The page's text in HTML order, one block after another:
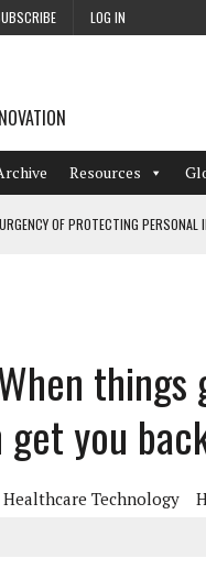
LOG IN
Resources
OF PROTECTING
FUTURE OF INDEPENDENT LIVING
PROVIDERS CAN LEARN FROM
things
you
Healthcare Technology